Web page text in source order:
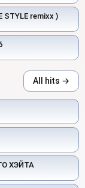
STYLE remixx )
All hits →
ХЭЙТА